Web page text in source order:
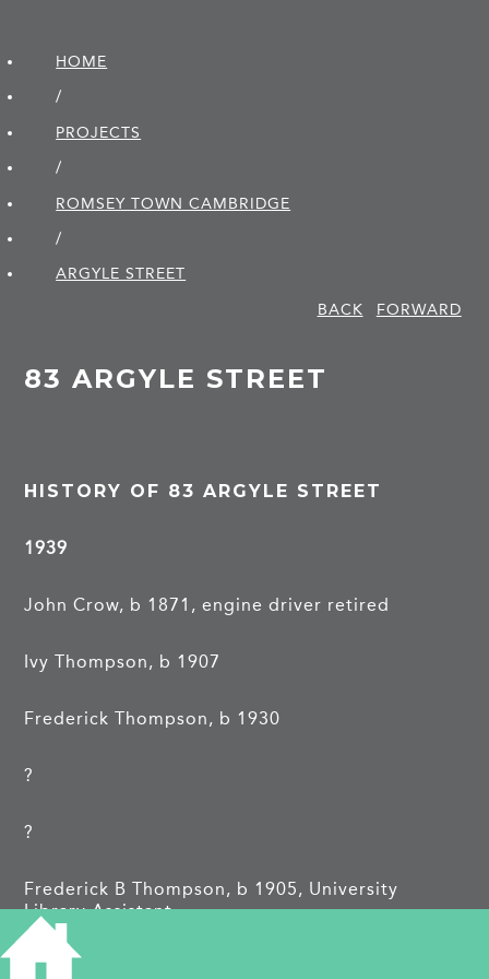
HOME
/
PROJECTS
/
ROMSEY TOWN CAMBRIDGE
/
ARGYLE STREET
BACK
FORWARD
83 ARGYLE STREET
HISTORY OF 83 ARGYLE STREET
1939
John Crow, b 1871, engine driver retired
Ivy Thompson, b 1907
Frederick Thompson, b 1930
?
?
Frederick B Thompson, b 1905, University
Library Assistant